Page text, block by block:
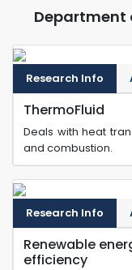
Department
Research Info
ThermoFluid
Deals with heat
and combustion.
Research Info
Renewable
efficiency